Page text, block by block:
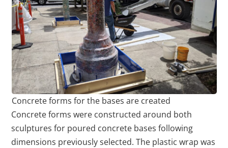
Concrete forms for the bases are created
Concrete forms were constructed around both
sculptures for poured concrete bases following
dimensions previously selected. The plastic wrap was